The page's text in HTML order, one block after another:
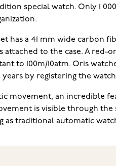
special watch. Only 1
has a 41 mm wide
to the case. A
to 100m/10atm. Oris
by registering the
movement, an incredible
is visible through
as traditional automatic